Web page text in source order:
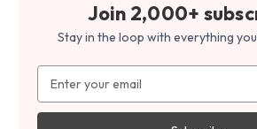
Join 2,000+
Stay in the loop with everything
Address